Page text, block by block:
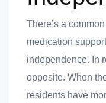
There’s a
medication
independence. In
opposite. When
residents have